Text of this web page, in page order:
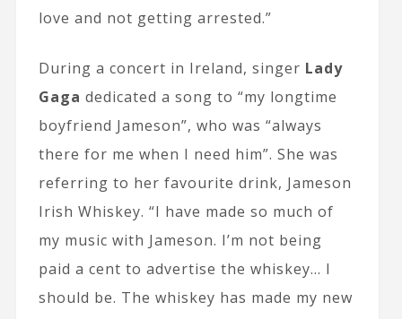
love and not getting arrested.”
During a concert in Ireland, singer Lady
Gaga dedicated a song to “my longtime
boyfriend Jameson”, who was “always
there for me when I need him”. She was
referring to her favourite drink, Jameson
Irish Whiskey. “I have made so much of
my music with Jameson. I’m not being
paid a cent to advertise the whiskey… I
should be. The whiskey has made my new